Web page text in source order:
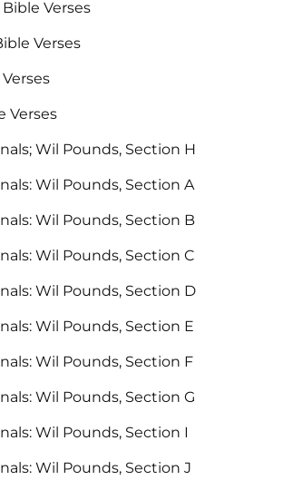
Verses
Verses
Verses
Wil Pounds, Section H
Wil Pounds, Section A
Wil Pounds, Section B
Wil Pounds, Section C
Wil Pounds, Section D
Wil Pounds, Section E
Wil Pounds, Section F
Wil Pounds, Section G
Wil Pounds, Section I
Wil Pounds, Section J